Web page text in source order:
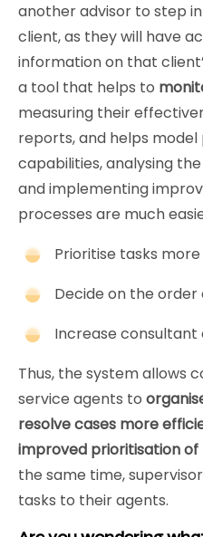
another advisor to step
client, as they will have
information on that
a tool that helps to
measuring their
reports, and helps model
capabilities, analysing
and implementing
processes are much
Prioritise tasks
Decide on the order
Increase consultant
Thus, the system allows
service agents to
resolve cases more
improved prioritisation of
the same time,
tasks to their agents.